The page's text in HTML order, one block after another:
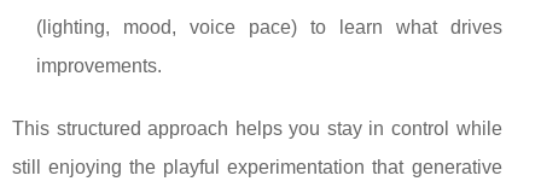
(lighting, mood, voice pace) to learn what drives
improvements.
This structured approach helps you stay in control while
still enjoying the playful experimentation that generative